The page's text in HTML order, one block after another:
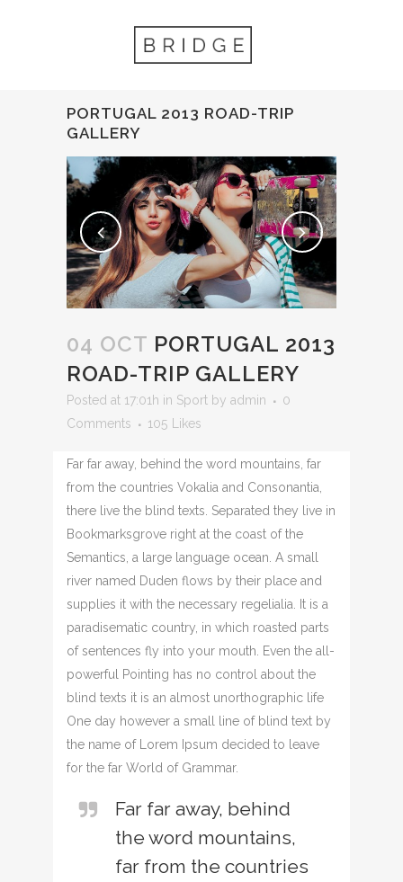
PORTUGAL 2013 ROAD-TRIP
GALLERY
04 OCT PORTUGAL 2013
ROAD-TRIP GALLERY
Posted at 17:01h in Sport by admin
0
Comments
105 Likes
Far far away, behind the word mountains, far
from the countries Vokalia and Consonantia,
there live the blind texts. Separated they live in
Bookmarksgrove right at the coast of the
Semantics, a large language ocean. A small
river named Duden flows by their place and
supplies it with the necessary regelialia. It is a
paradisematic country, in which roasted parts
of sentences fly into your mouth. Even the all-
powerful Pointing has no control about the
blind texts it is an almost unorthographic life
One day however a small line of blind text by
the name of Lorem Ipsum decided to leave
for the far World of Grammar.
Far far away, behind
the word mountains,
far from the countries